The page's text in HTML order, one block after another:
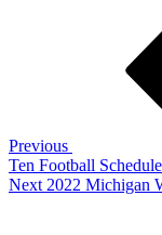
Previous
Ten Football Schedule
Next
Next 2022 Michigan